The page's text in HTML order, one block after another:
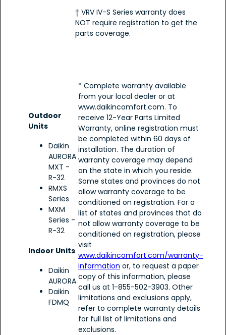
† VRV IV-S Series warranty does
NOT require registration to get the
parts coverage.
Outdoor
Units
Daikin
AURORA
MXT -
R-32
RMXS
Series
MXM
Series -
R-32
Indoor Units
Daikin
AURORA
Daikin
FDMQ
* Complete warranty available
from your local dealer or at
www.daikincomfort.com. To
receive 12-Year Parts Limited
Warranty, online registration must
be completed within 60 days of
installation. The duration of
warranty coverage may depend
on the state in which you reside.
Some states and provinces do not
allow warranty coverage to be
conditioned on registration. For a
list of states and provinces that do
not allow warranty coverage to be
conditioned on registration, please
visit
www.daikincomfort.com/warranty-
information or, to request a paper
copy of this information, please
call us at 1-855-502-3903. Other
limitations and exclusions apply,
refer to complete warranty details
for full list of limitations and
exclusions.